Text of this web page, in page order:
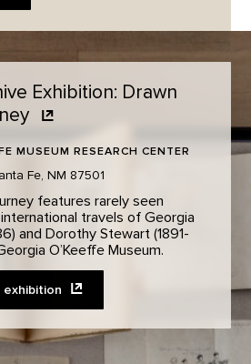
Exhibition: Drawn
MUSEUM RESEARCH CENTER
Fe, NM 87501
features rarely seen
travels of Georgia
and Dorothy Stewart (1891-
O’Keeffe Museum.
exhibition